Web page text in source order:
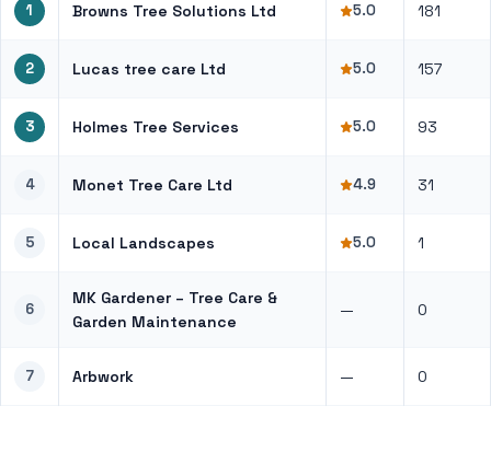
1 Browns Tree Solutions Ltd 5.0 181
2 Lucas tree care Ltd 5.0 157
3 Holmes Tree Services 5.0 93
4 Monet Tree Care Ltd 4.9 31
5 Local Landscapes 5.0 1
6
MK Gardener – Tree Care &
Garden Maintenance
— 0
7 Arbwork — 0